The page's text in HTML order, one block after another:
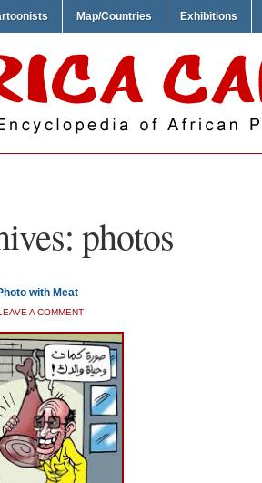
Map/Countries Exhibitions
photos
with Meat
A COMMENT